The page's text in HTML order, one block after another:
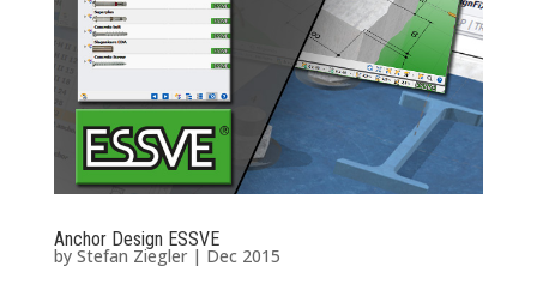
Anchor Design ESSVE
by Stefan Ziegler| Dec 2015